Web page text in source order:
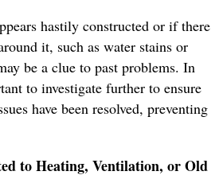
hastily constructed or if there
it, such as water stains or
be a clue to past problems. In
to investigate further to ensure
have been resolved, preventing
to Heating, Ventilation, or Old